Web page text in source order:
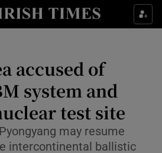
Show Culture sub sections
Show Technology sub sections
Show Science sub sections
accused of
system and
test site
may resume
intercontinental ballistic